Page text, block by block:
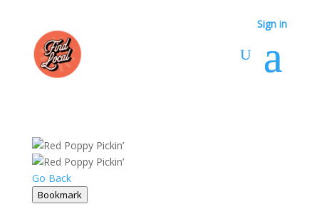
Sign in
Sign in
Go Back
Bookmark